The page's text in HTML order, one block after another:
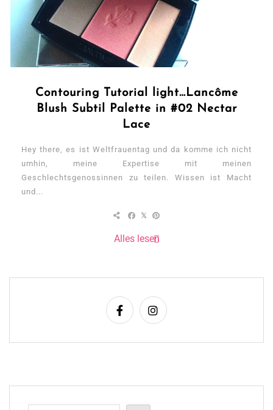
Contouring Tutorial light…Lancôme
Blush Subtil Palette in #02 Nectar
Lace
Hey there, es ist Weltfrauentag und da komme ich nicht
umhin, meine Expertise mit meinen
Geschlechtsgenossinnen zu teilen. Wissen ist Macht
und...
Alles lesen